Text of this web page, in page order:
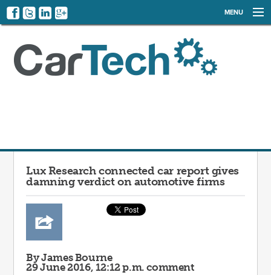
MENU
EVENTS
Lux Research connected car report gives
damning verdict on automotive firms
By James Bourne
29 June 2016, 12:12 p.m. comment